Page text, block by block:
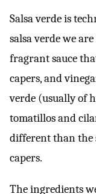
Salsa verde is
salsa verde we
fragrant sauce
capers, and
verde (usually of
tomatillos and
different than the
capers.
The ingredients